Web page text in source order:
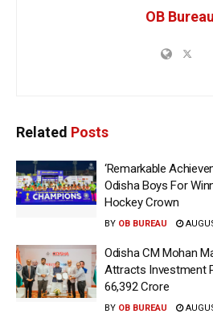
OB Bureau
Related Posts
‘Remarkable
Odisha Boys For
Hockey Crown
BY OB BUREAU
Odisha CM Mohan
Attracts Investment
66,392 Crore
BY OB BUREAU